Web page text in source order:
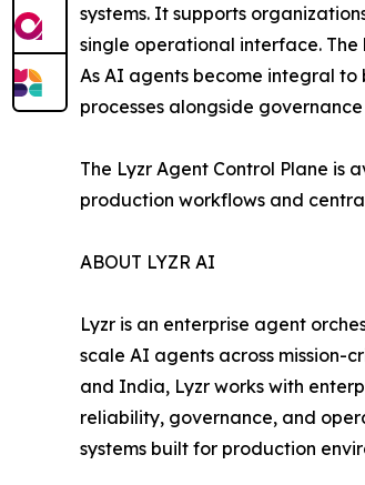
systems. It supports
single operational interface.
As AI agents become integral
processes alongside
The Lyzr Agent Control Plane
production workflows and
ABOUT LYZR AI
Lyzr is an enterprise agent
scale AI agents across mission-
and India, Lyzr works with
reliability, governance, and
systems built for production